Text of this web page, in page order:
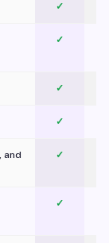
✓
✓
✓
✓
and
✓
✓